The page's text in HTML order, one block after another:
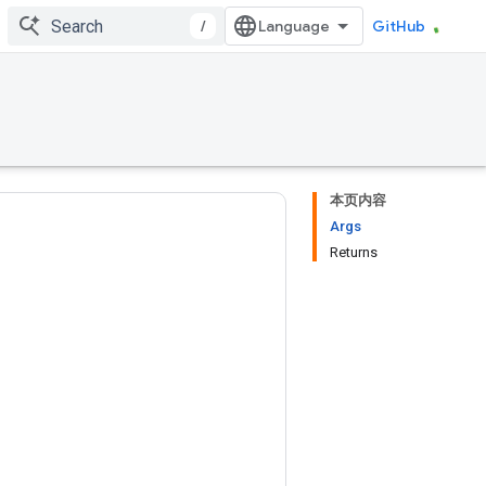
/ GitHub
本页内容
Args
Returns